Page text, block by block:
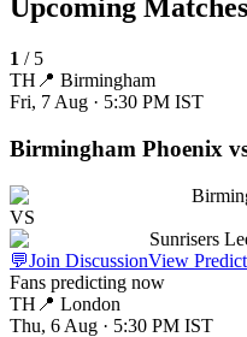
Upcoming Matches
1 / 5
TH 📍 Birmingham
Fri, 7 Aug · 5:30 PM IST
Birmingham Phoenix
VS
Sunrisers
💬Join DiscussionView
Fans predicting now
TH 📍 London
Thu, 6 Aug · 5:30 PM IST